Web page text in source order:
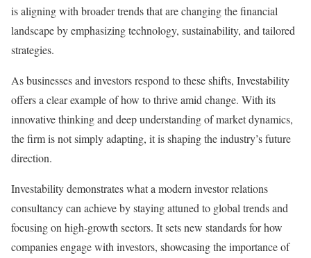
is aligning with broader trends that are changing the financial
landscape by emphasizing technology, sustainability, and tailored
strategies.
As businesses and investors respond to these shifts, Investability
offers a clear example of how to thrive amid change. With its
innovative thinking and deep understanding of market dynamics,
the firm is not simply adapting, it is shaping the industry’s future
direction.
Investability demonstrates what a modern investor relations
consultancy can achieve by staying attuned to global trends and
focusing on high-growth sectors. It sets new standards for how
companies engage with investors, showcasing the importance of